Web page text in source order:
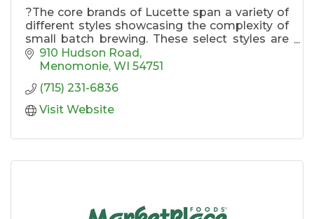
?The core brands of Lucette span a variety of
different styles showcasing the complexity of
small batch brewing. These select styles are
produced in 15 BBL batches and are available
in kegs or 6 packs of 12oz cans year-round.
910 Hudson Road
Menomonie WI 54751
(715) 231-6836
Visit Website